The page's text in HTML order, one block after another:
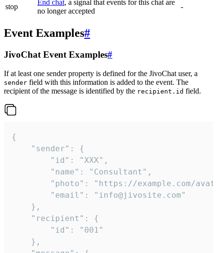
stop
End chat, a signal that events for this chat are
no longer accepted
-
Event Examples#
JivoChat Event Examples#
If at least one sender property is defined for the JivoChat user, a
sender field with this information is added to the event. The
recipient of the message is identified by the recipient.id field.
{